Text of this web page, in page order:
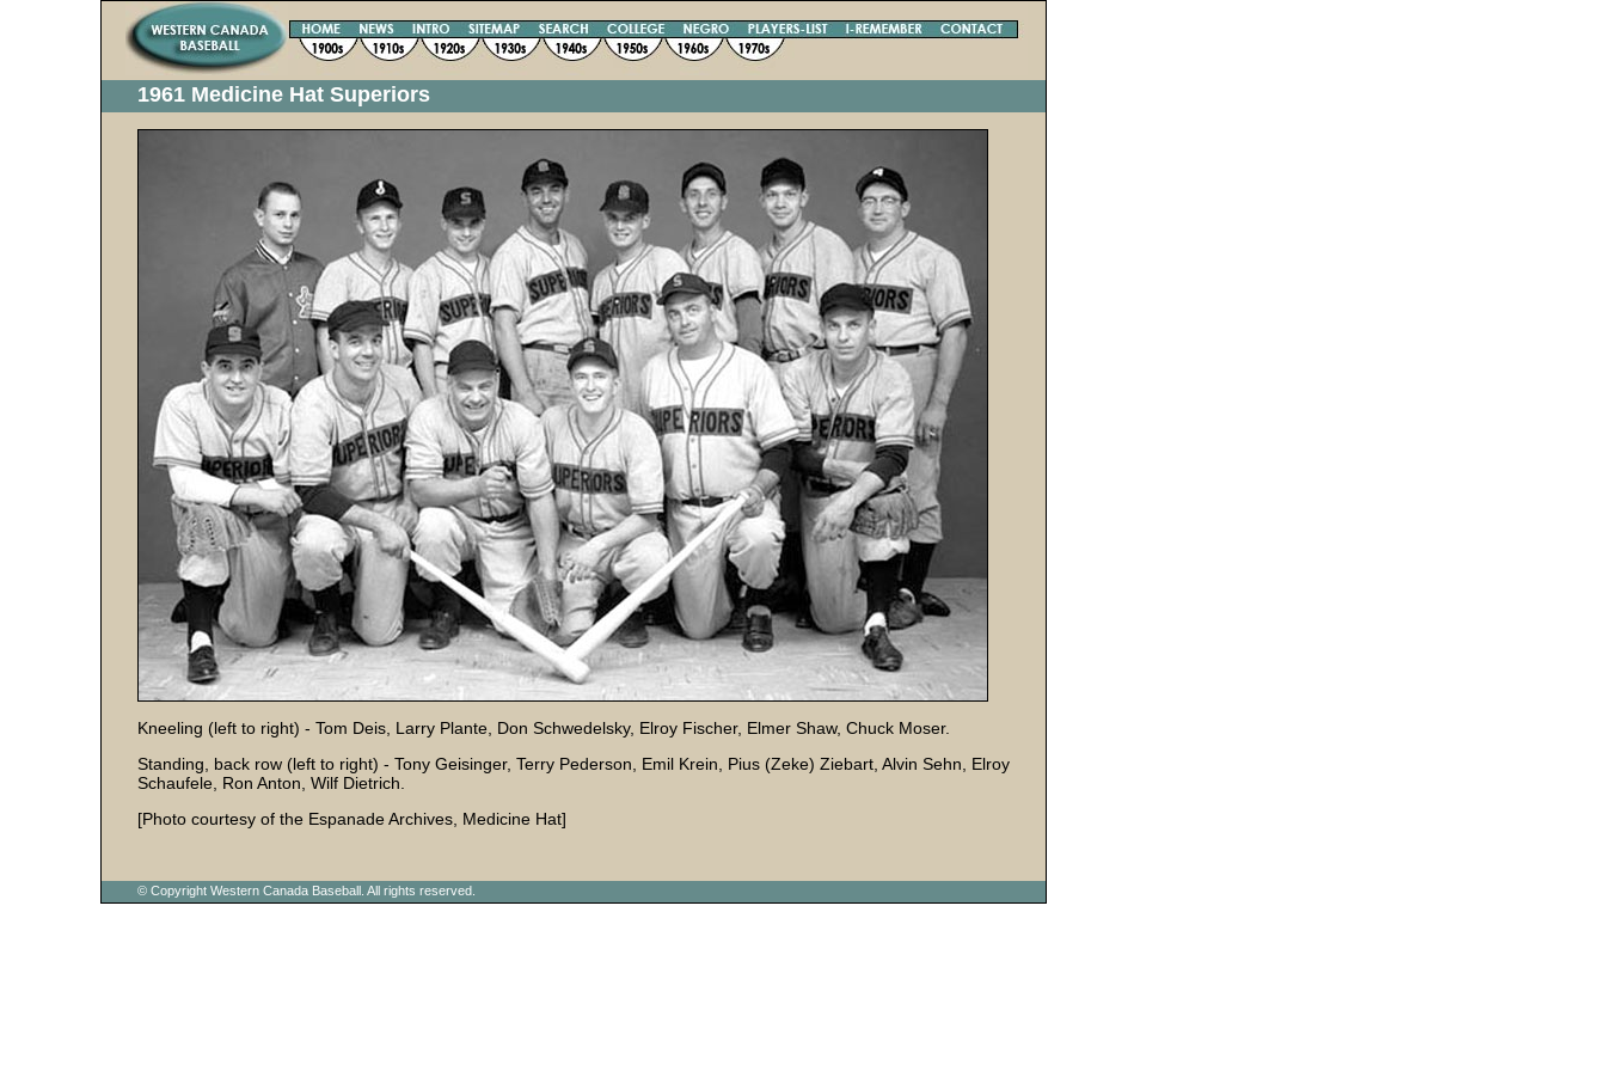
1961 Medicine Hat Superiors
Kneeling (left to right) - Tom Deis, Larry Plante, Don Schwedelsky, Elroy Fischer, Elmer Shaw, Chuck Moser.
Standing, back row (left to right) - Tony Geisinger, Terry Pederson, Emil Krein, Pius (Zeke) Ziebart, Alvin Sehn, Elroy
Schaufele, Ron Anton, Wilf Dietrich.
[Photo courtesy of the Espanade Archives, Medicine Hat]
© Copyright Western Canada Baseball. All rights reserved.